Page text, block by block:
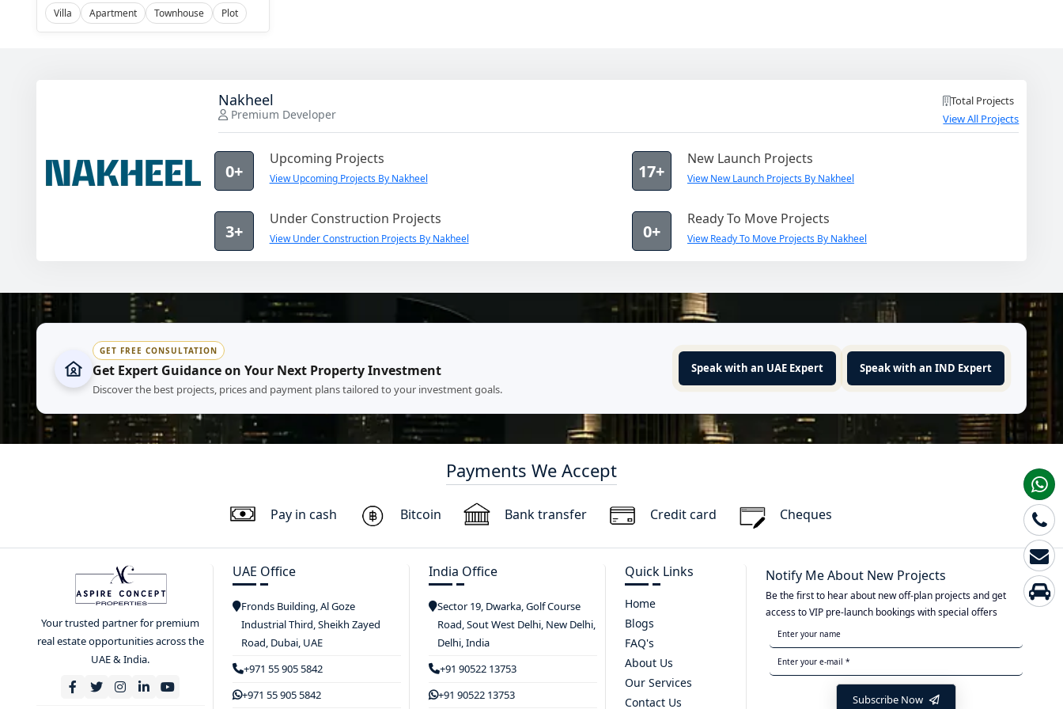
Villa Apartment Townhouse Plot
Nakheel
Premium Developer
Total Projects
View All Projects
0+
Upcoming Projects
View Upcoming Projects By Nakheel 17+
New Launch Projects
View New Launch Projects By Nakheel
3+
Under Construction Projects
View Under Construction Projects By Nakheel 0+
Ready To Move Projects
View Ready To Move Projects By Nakheel
GET FREE CONSULTATION
Get Expert Guidance on Your Next Property Investment
Discover the best projects, prices and payment plans tailored to your investment goals.
Speak with an UAE Expert Speak with an IND Expert
Payments We Accept
Pay in cash Bitcoin Bank transfer Credit card Cheques
Your trusted partner for premium
real estate opportunities across the
UAE & India.
UAE Office
Fronds Building, Al Goze
Industrial Third, Sheikh Zayed
Road, Dubai, UAE
+971 55 905 5842
+971 55 905 5842
India Office
Sector 19, Dwarka, Golf Course
Road, Sout West Delhi, New Delhi,
Delhi, India
+91 90522 13753
+91 90522 13753
Quick Links
Home
Blogs
FAQ's
About Us
Our Services
Contact Us
Notify Me About New Projects
Be the first to hear about new off-plan projects and get
access to VIP pre-launch bookings with special offers
Subscribe Now